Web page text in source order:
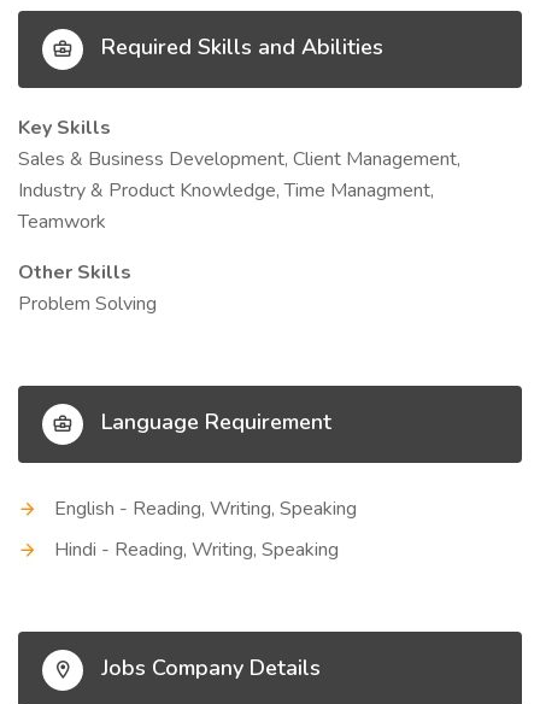
Required Skills and Abilities
Key Skills
Sales & Business Development, Client Management,
Industry & Product Knowledge, Time Managment,
Teamwork
Other Skills
Problem Solving
Language Requirement
English - Reading, Writing, Speaking
Hindi - Reading, Writing, Speaking
Jobs Company Details